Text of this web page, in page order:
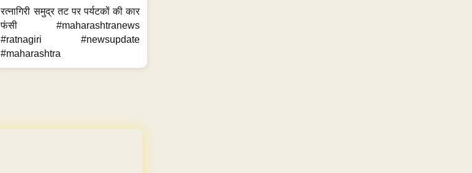
रत्नागिरी समुद्र तट पर पर्यटकों की कार
फंसी #maharashtranews
#ratnagiri #newsupdate
#maharashtra